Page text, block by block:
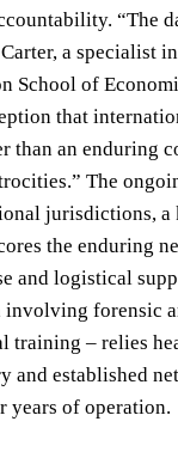
“The
a specialist
School of
that
than an enduring
The
jurisdictions, a
the enduring
and logistical
forensic
training – relies
and established
years of operation.